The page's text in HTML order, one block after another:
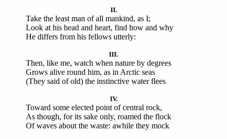
II.
Take the least man of all mankind, as I;
Look at his head and heart, find how and why
He differs from his fellows utterly:
III.
Then, like me, watch when nature by degrees
Grows alive round him, as in Arctic seas
(They said of old) the instinctive water flees
IV.
Toward some elected point of central rock,
As though, for its sake only, roamed the flock
Of waves about the waste: awhile they mock